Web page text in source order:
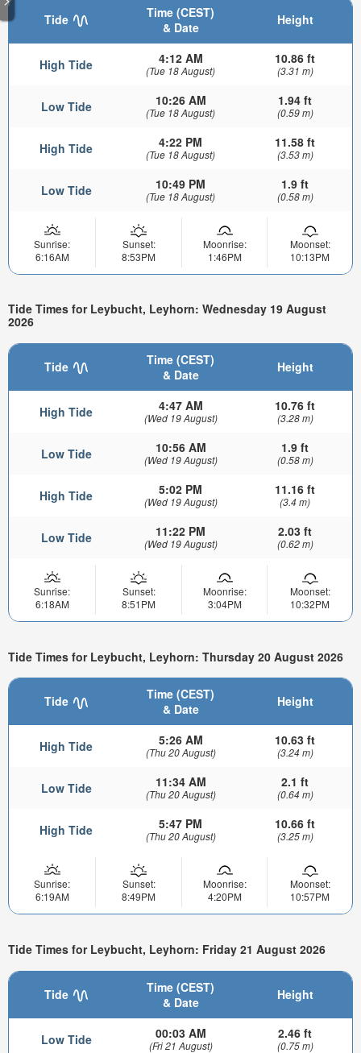
Tide
Time (CEST)
& Date
Height
High Tide 4:12 AM
(Tue 18 August)
10.86 ft
(3.31 m)
Low Tide 10:26 AM
(Tue 18 August)
1.94 ft
(0.59 m)
High Tide 4:22 PM
(Tue 18 August)
11.58 ft
(3.53 m)
Low Tide 10:49 PM
(Tue 18 August)
1.9 ft
(0.58 m)
Sunrise:
6:16AM
Sunset:
8:53PM
Moonrise:
1:46PM
Moonset:
10:13PM
Tide Times for Leybucht, Leyhorn: Wednesday 19 August
2026
Tide
Time (CEST)
& Date
Height
High Tide 4:47 AM
(Wed 19 August)
10.76 ft
(3.28 m)
Low Tide 10:56 AM
(Wed 19 August)
1.9 ft
(0.58 m)
High Tide 5:02 PM
(Wed 19 August)
11.16 ft
(3.4 m)
Low Tide 11:22 PM
(Wed 19 August)
2.03 ft
(0.62 m)
Sunrise:
6:18AM
Sunset:
8:51PM
Moonrise:
3:04PM
Moonset:
10:32PM
Tide Times for Leybucht, Leyhorn: Thursday 20 August 2026
Tide
Time (CEST)
& Date
Height
High Tide 5:26 AM
(Thu 20 August)
10.63 ft
(3.24 m)
Low Tide 11:34 AM
(Thu 20 August)
2.1 ft
(0.64 m)
High Tide 5:47 PM
(Thu 20 August)
10.66 ft
(3.25 m)
Sunrise:
6:19AM
Sunset:
8:49PM
Moonrise:
4:20PM
Moonset:
10:57PM
Tide Times for Leybucht, Leyhorn: Friday 21 August 2026
Tide
Time (CEST)
& Date
Height
Low Tide 00:03 AM
(Fri 21 August)
2.46 ft
(0.75 m)